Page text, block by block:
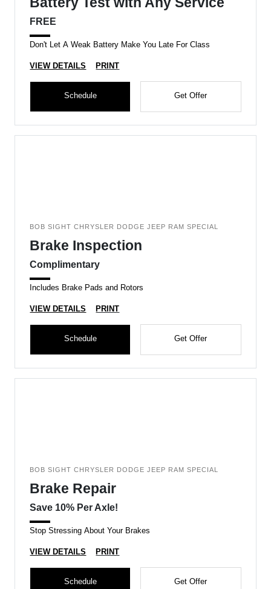
FREE
Don't Let A Weak Battery Make You Late For Class
VIEW DETAILS PRINT
Schedule Get Offer
BOB SIGHT CHRYSLER DODGE JEEP RAM SPECIAL
Brake Inspection
Complimentary
Includes Brake Pads and Rotors
VIEW DETAILS PRINT
Schedule Get Offer
BOB SIGHT CHRYSLER DODGE JEEP RAM SPECIAL
Brake Repair
Save 10% Per Axle!
Stop Stressing About Your Brakes
VIEW DETAILS PRINT
Schedule Get Offer